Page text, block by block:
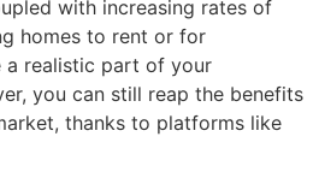
with increasing rates of
homes to rent or for
a realistic part of your
you can still reap the benefits
thanks to platforms like